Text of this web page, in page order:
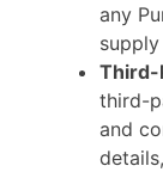
any
Third-
third-
and